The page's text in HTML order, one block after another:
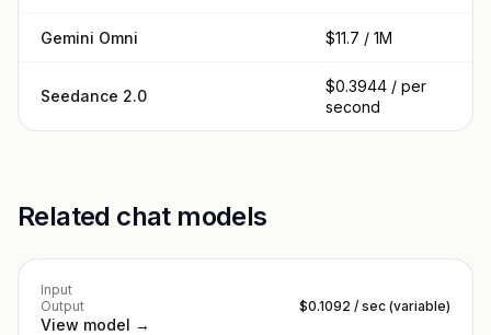
Gemini Omni $11.7 / 1M
Seedance 2.0
$0.3944 / per
second
Related chat models
Input
Output
$0.1092 / sec (variable)
View model →